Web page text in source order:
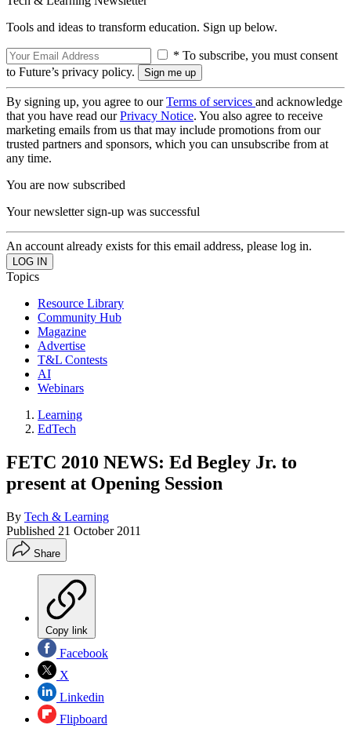
Tools and ideas to transform education. Sign up below.
* To subscribe, you must consent
to Future’s privacy policy.
By signing up, you agree to ourTerms of services and acknowledge
that you have read ourPrivacy Notice. You also agree to receive
marketing emails from us that may include promotions from our
trusted partners and sponsors, which you can unsubscribe from at
any time.
You are now subscribed
Your newsletter sign-up was successful
An account already exists for this email address, please log in.
Topics
Resource Library
Community Hub
Magazine
Advertise
T&L Contests
AI
Webinars
Learning
EdTech
FETC 2010 NEWS: Ed Begley Jr. to
present at Opening Session
By Tech & Learning
Published 21 October 2011
Share
Copy link
Facebook
X
Linkedin
Flipboard